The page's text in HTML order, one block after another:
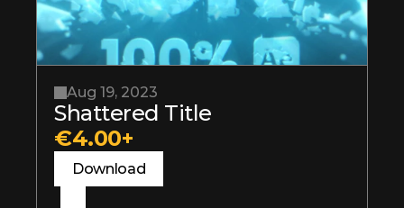
Aug 19, 2023
Shattered Title
€4.00+
Download